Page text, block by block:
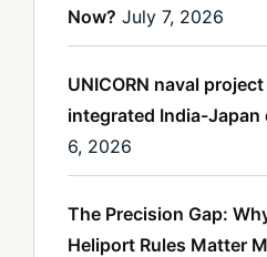
Now? July 7, 2026
UNICORN naval
integrated India-Japan
6, 2026
The Precision Gap:
Heliport Rules Matter